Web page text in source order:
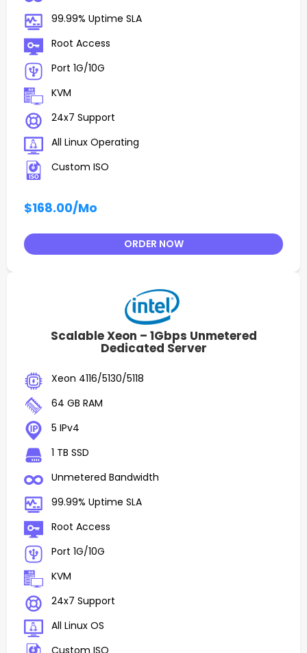
99.99% Uptime SLA
Root Access
Port 1G/10G
KVM
24x7 Support
All Linux Operating
Custom ISO
$168.00/Mo
ORDER NOW
Scalable Xeon – 1Gbps Unmetered
Dedicated Server
Xeon 4116/5130/5118
64 GB RAM
5 IPv4
1 TB SSD
Unmetered Bandwidth
99.99% Uptime SLA
Root Access
Port 1G/10G
KVM
24x7 Support
All Linux OS
Custom ISO